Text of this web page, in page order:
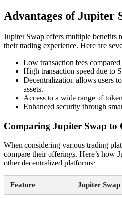
Advantages of Jupiter
Jupiter Swap offers multiple benefits
their trading experience. Here are
Low transaction fees
High transaction speed due to
Decentralization allows users
assets.
Access to a wide range of
Enhanced security through
Comparing Jupiter Swap to
When considering various trading
compare their offerings. Here’s how
other decentralized platforms:
Feature Jupiter Swap